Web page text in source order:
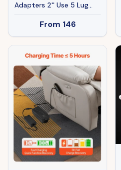
Adapters 2'' Use 5 Lug
Wheels On 6 Lug Trucks
From 146